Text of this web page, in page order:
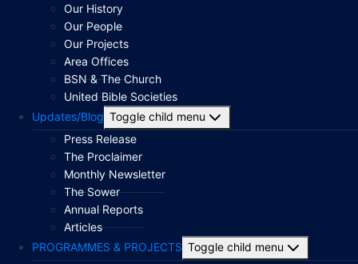
Our History
Our People
Our Projects
Area Offices
BSN & The Church
United Bible Societies
Updates/Blog Toggle child menu
Press Release
The Proclaimer
Monthly Newsletter
The Sower
Annual Reports
Articles
PROGRAMMES & PROJECTS Toggle child menu